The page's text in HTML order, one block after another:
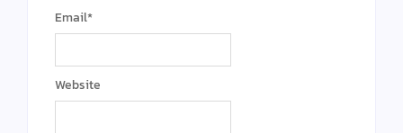
Email*
Website